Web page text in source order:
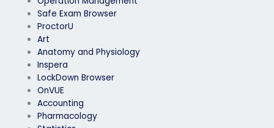
Safe Exam Browser
ProctorU
Art
Anatomy and Physiology
Inspera
LockDown Browser
OnVUE
Accounting
Pharmacology